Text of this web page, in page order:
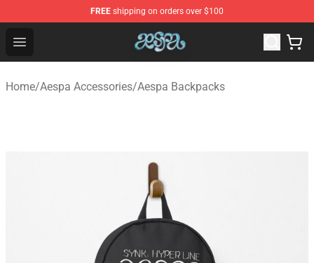
FREE shipping on orders over $100
Open menu
Aespa Shop - Official Aespa Merchandise Store
Home/Aespa Accessories/Aespa Backpacks